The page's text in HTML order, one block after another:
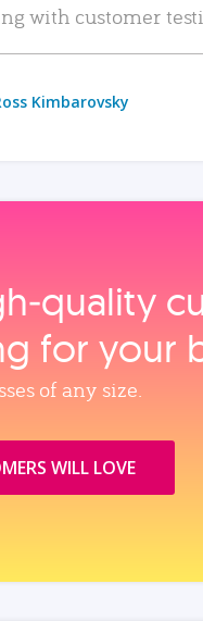
with customer
Kimbarovsky
for your
of any size.
WILL LOVE